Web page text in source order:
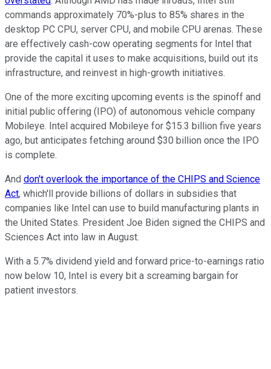
commands approximately 70%-plus to 85% shares in the
desktop PC CPU, server CPU, and mobile CPU arenas. These
are effectively cash-cow operating segments for Intel that
provide the capital it uses to make acquisitions, build out its
infrastructure, and reinvest in high-growth initiatives.
One of the more exciting upcoming events is the spinoff and
initial public offering (IPO) of autonomous vehicle company
Mobileye. Intel acquired Mobileye for $15.3 billion five years
ago, but anticipates fetching around $30 billion once the IPO
is complete.
And don't overlook the importance of the CHIPS and Science
Act, which'll provide billions of dollars in subsidies that
companies like Intel can use to build manufacturing plants in
the United States. President Joe Biden signed the CHIPS and
Sciences Act into law in August.
With a 5.7% dividend yield and forward price-to-earnings ratio
now below 10, Intel is every bit a screaming bargain for
patient investors.